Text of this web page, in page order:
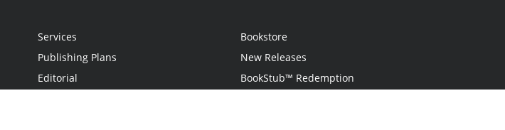
Services
Publishing Plans
Editorial
Bookstore
New Releases
BookStub™ Redemption